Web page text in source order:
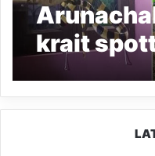
krait
seijosa,
Released